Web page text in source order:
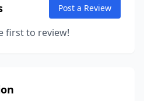
Post a Review
first to review!